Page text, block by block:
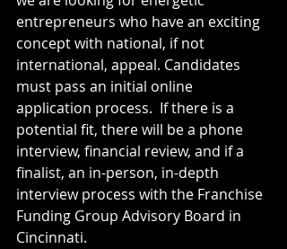
entrepreneurs who have an exciting
concept with national, if not
international, appeal. Candidates
must pass an initial online
application process.  If there is a
potential fit, there will be a phone
interview, financial review, and if a
finalist, an in-person, in-depth
interview process with the Franchise
Funding Group Advisory Board in
Cincinnati.